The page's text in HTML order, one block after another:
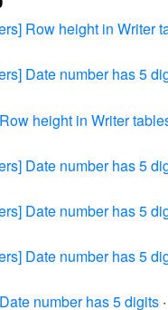
Row height in Writer
Date number has 5
height in Writer
Date number has 5
Date number has 5
Date number has 5
number has 5 digits ·